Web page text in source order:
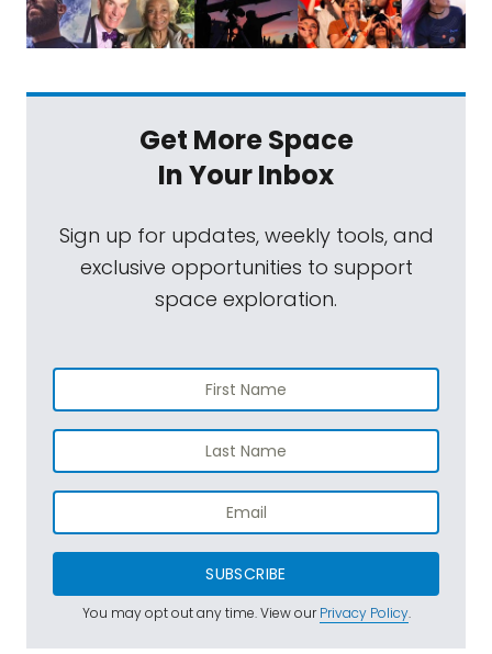
Get More Space
In Your Inbox
Sign up for updates, weekly tools, and
exclusive opportunities to support
space exploration.
SUBSCRIBE
You may opt out any time. View ourPrivacy Policy.